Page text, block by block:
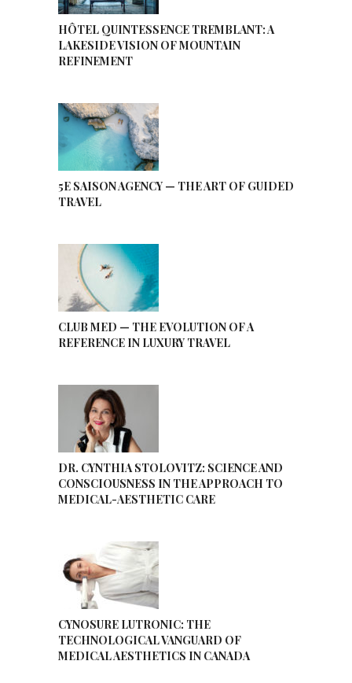
HÔTEL QUINTESSENCE TREMBLANT: A
LAKESIDE VISION OF MOUNTAIN
REFINEMENT
5E SAISON AGENCY — THE ART OF GUIDED
TRAVEL
CLUB MED — THE EVOLUTION OF A
REFERENCE IN LUXURY TRAVEL
DR. CYNTHIA STOLOVITZ: SCIENCE AND
CONSCIOUSNESS IN THE APPROACH TO
MEDICAL-AESTHETIC CARE
CYNOSURE LUTRONIC: THE
TECHNOLOGICAL VANGUARD OF
MEDICAL AESTHETICS IN CANADA